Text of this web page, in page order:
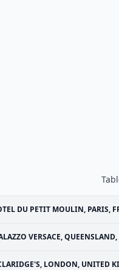
DU PETIT MOULIN, PARIS,
VERSACE,
LONDON, UNITED